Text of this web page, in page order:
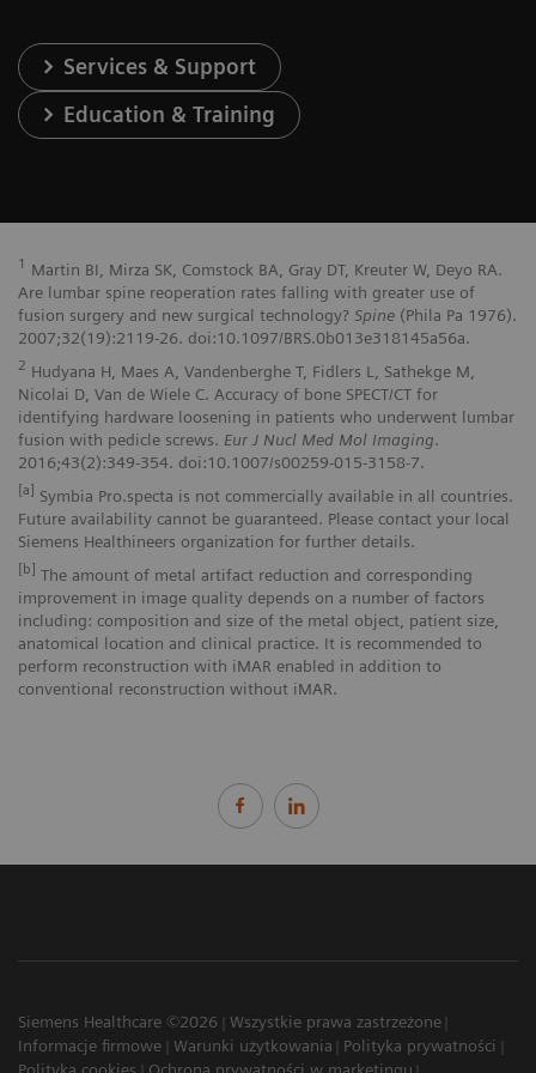
Services & Support
Education & Training
1 Martin BI, Mirza SK, Comstock BA, Gray DT, Kreuter W, Deyo RA.
Are lumbar spine reoperation rates falling with greater use of
fusion surgery and new surgical technology? Spine (Phila Pa 1976).
2007;32(19):2119-26. doi:10.1097/BRS.0b013e318145a56a.
2 Hudyana H, Maes A, Vandenberghe T, Fidlers L, Sathekge M,
Nicolai D, Van de Wiele C. Accuracy of bone SPECT/CT for
identifying hardware loosening in patients who underwent lumbar
fusion with pedicle screws. Eur J Nucl Med Mol Imaging.
2016;43(2):349-354. doi:10.1007/s00259-015-3158-7.
[a] Symbia Pro.specta is not commercially available in all countries.
Future availability cannot be guaranteed. Please contact your local
Siemens Healthineers organization for further details.
[b] The amount of metal artifact reduction and corresponding
improvement in image quality depends on a number of factors
including: composition and size of the metal object, patient size,
anatomical location and clinical practice. It is recommended to
perform reconstruction with iMAR enabled in addition to
conventional reconstruction without iMAR.
Siemens Healthcare ©2026
Wszystkie prawa zastrzeżone
Informacje firmowe
Warunki użytkowania
Polityka prywatności
Polityka cookies
Ochrona prywatności w marketingu